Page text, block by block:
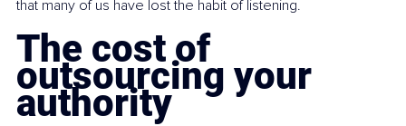
that many of us have lost the habit of listening.
The cost of
outsourcing your
authority